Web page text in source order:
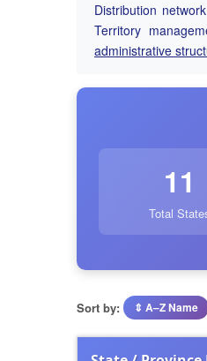
Distribution
Territory
administrative
11
Total
Sort by: ⇕ A–Z Name